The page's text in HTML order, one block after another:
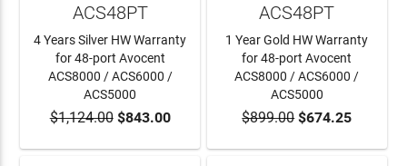
ADD TO CART
ACS48PT
4 Years Silver HW Warranty
for 48-port Avocent
ACS8000 / ACS6000 /
ACS5000
$1,124.00$843.00 ADD TO CART
ACS48PT
1 Year Gold HW Warranty
for 48-port Avocent
ACS8000 / ACS6000 /
ACS5000
$899.00$674.25